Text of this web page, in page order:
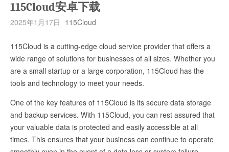
115Cloud安卓下载
2025年1月17日 115Cloud
115Cloud is a cutting-edge cloud service provider that offers a
wide range of solutions for businesses of all sizes. Whether you
are a small startup or a large corporation, 115Cloud has the
tools and technology to meet your needs.
One of the key features of 115Cloud is its secure data storage
and backup services. With 115Cloud, you can rest assured that
your valuable data is protected and easily accessible at all
times. This ensures that your business can continue to operate